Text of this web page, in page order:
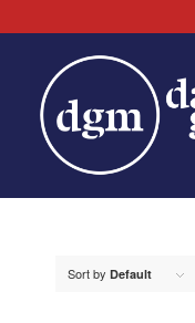
Sort by Default